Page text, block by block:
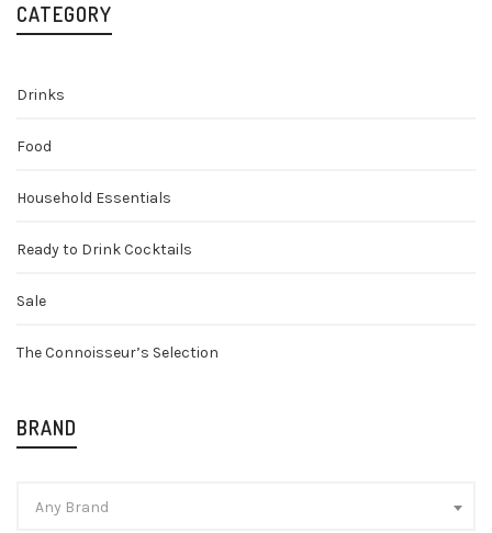
CATEGORY
Drinks
Food
Household Essentials
Ready to Drink Cocktails
Sale
The Connoisseur’s Selection
BRAND
Any Brand